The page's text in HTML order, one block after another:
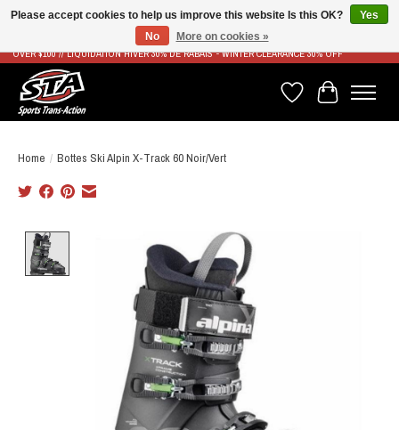
LIVRAISON RAPIDE ET GRATUITE À PARTIR DE 100$ - FAST & FREE SHIPPING ON ORDERS
OVER $100 // LIQUIDATION HIVER 30% DE RABAIS - WINTER CLEARANCE 30% OFF
Wish List
Cart
Home / Bottes Ski Alpin X-Track 60 Noir/Vert
Product image slideshow Items
Please accept cookies to help us improve this website Is this OK?
Yes
No
More on cookies »